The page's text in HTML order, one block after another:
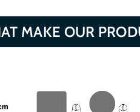
MAKE OUR